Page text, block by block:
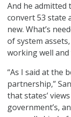
And he admitted
convert 53 state
new. What’s
of system
working well
“As I said at the
partnership,”
that states’
government’s,